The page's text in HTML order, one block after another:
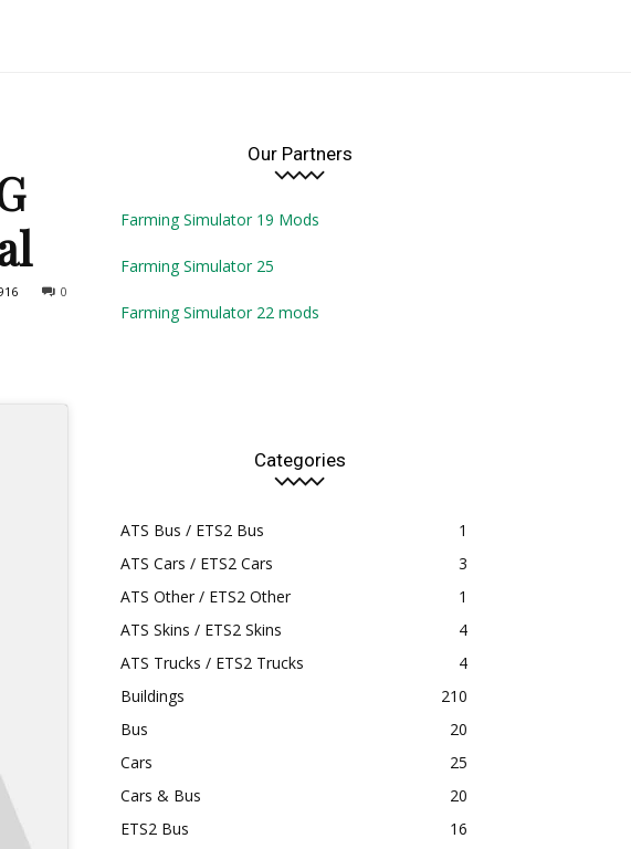
0
Our Partners
Farming Simulator 19 Mods
Farming Simulator 25
Farming Simulator 22 mods
Categories
ATS Bus / ETS2 Bus
1
ATS Cars / ETS2 Cars
3
ATS Other / ETS2 Other
1
ATS Skins / ETS2 Skins
4
ATS Trucks / ETS2 Trucks
4
Buildings
210
Bus
20
Cars
25
Cars & Bus
20
ETS2 Bus
16